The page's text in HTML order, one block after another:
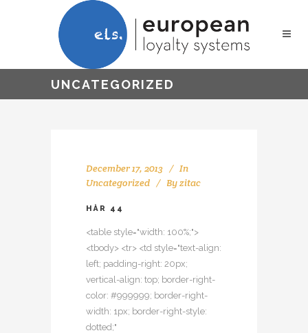
UNCATEGORIZED
December 17, 2013
In
Uncategorized
Byzitac
HÅR 44
<table style="width: 100%;">
<tbody> <tr> <td style="text-align:
left; padding-right: 20px;
vertical-align: top; border-right-
color: #999999; border-right-
width: 1px; border-right-style:
dotted;"